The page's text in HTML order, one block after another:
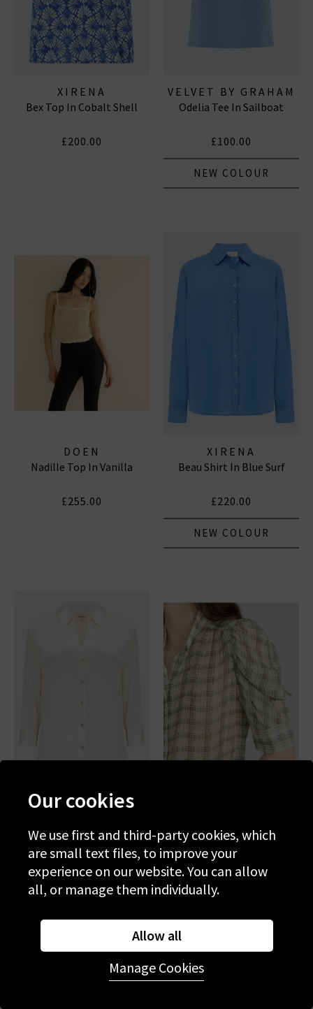
XIRENA
Bex Top In Cobalt Shell
£200.00
VELVET BY GRAHAM
& SPENCER
Odelia Tee In Sailboat
£100.00
NEW COLOUR
DOEN
Nadille Top In Vanilla
£255.00
XIRENA
Beau Shirt In Blue Surf
£220.00
NEW COLOUR
L'AGENCE
£345.00
BESTSELLER
Plaid
£395.00
NEW COLOUR
Our cookies
We use first and third-party cookies, which
are small text files, to improve your
experience on our website. You can allow
all, or manage them individually.
Allow all
Manage Cookies